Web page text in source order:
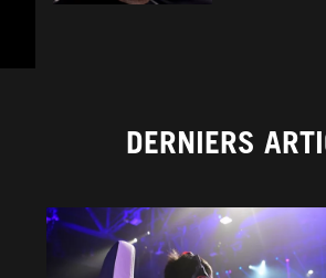
DERNIERS